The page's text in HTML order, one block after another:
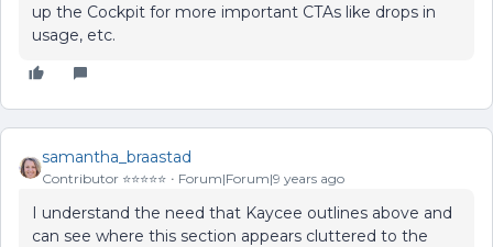
up the Cockpit for more important CTAs like drops in
usage, etc.
samantha_braastad
Contributor ⭐️⭐️⭐️⭐️⭐️ Forum|Forum|9 years ago
I understand the need that Kaycee outlines above and
can see where this section appears cluttered to the